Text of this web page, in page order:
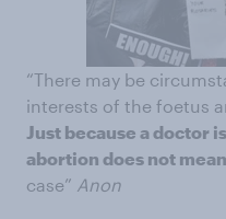
“There may be
interests of the foetus
Just because a doctor
abortion does not
case” Anon